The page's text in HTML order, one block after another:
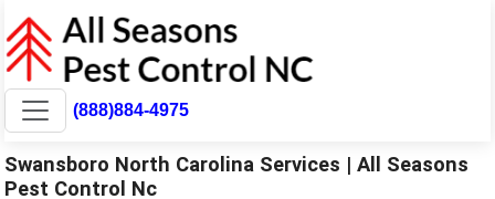
(888)884-4975
Swansboro North Carolina Services | All Seasons
Pest Control Nc